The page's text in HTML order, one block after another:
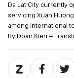
Da Lat City currently
servicing Xuan
among international
By Doan Kien –